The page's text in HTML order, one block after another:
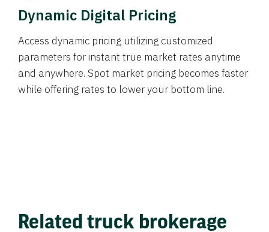
Dynamic Digital Pricing
Access dynamic pricing utilizing customized
parameters for instant true market rates anytime
and anywhere. Spot market pricing becomes faster
while offering rates to lower your bottom line.
Related truck brokerage